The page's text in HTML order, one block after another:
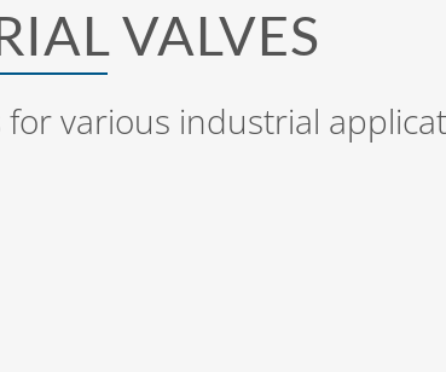
VALVES
various industrial